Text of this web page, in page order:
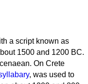
a script known as
1500 and 1200 BC.
On Crete
, was used to